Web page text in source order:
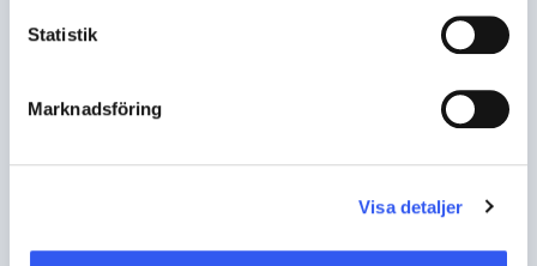
Statistik
Marknadsföring
Visa detaljer
Settings tab